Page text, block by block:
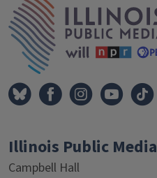
Illinois Public Media
Campbell Hall